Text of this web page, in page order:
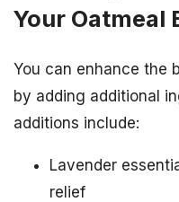
Your Oatmeal
You can enhance the
by adding additional
additions include:
Lavender
relief